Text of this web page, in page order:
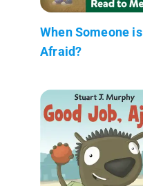
When Someone is
Afraid?